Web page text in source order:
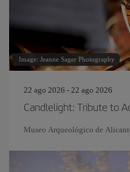
Image: Jeanne Sager Photography
22 ago 2026 - 22 ago 2026
Candlelight: Tribute to
Museo Arqueológico de